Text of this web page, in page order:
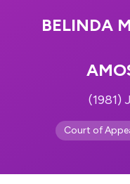
BELINDA
(1981)
Court of